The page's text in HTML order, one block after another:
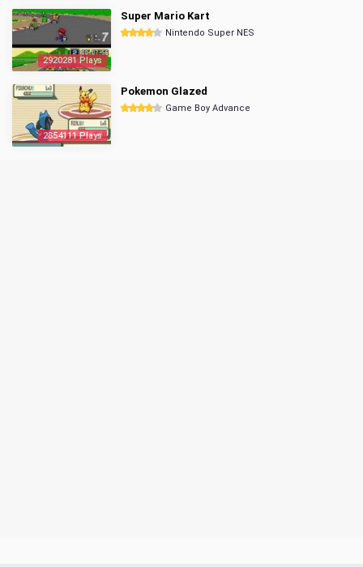
2920281 Plays
Super Mario Kart
Nintendo Super NES
2854111 Plays
Pokemon Glazed
Game Boy Advance